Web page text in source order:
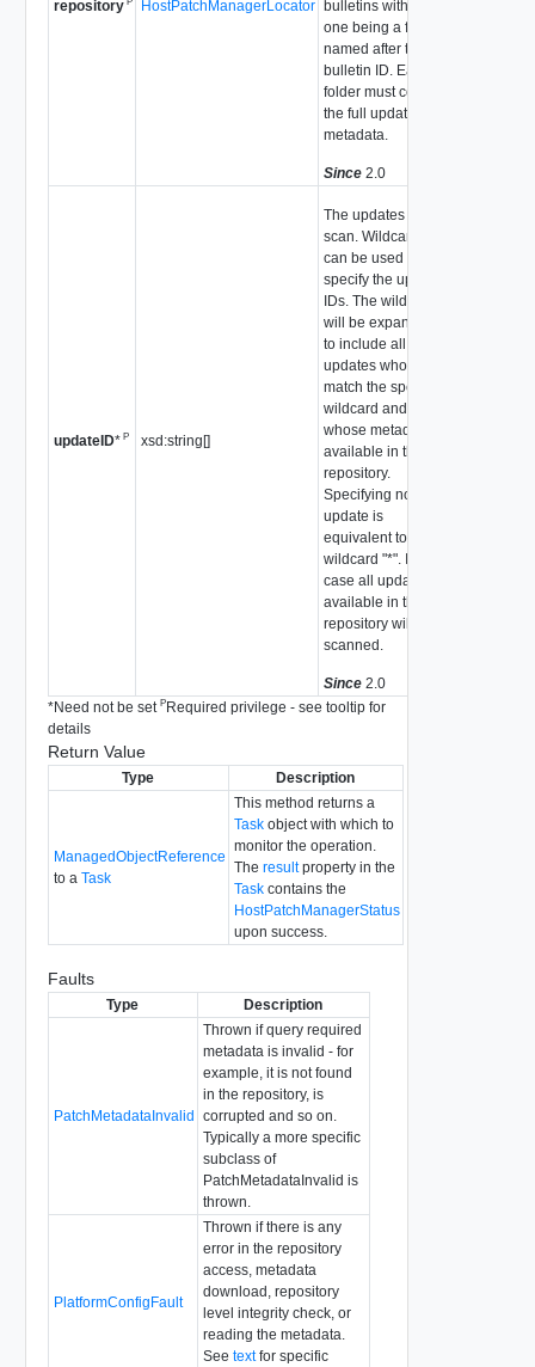
repository HostPatchManagerLocator bulletins with each
one being a folder
named after the
bulletin ID. Each
folder must contain
the full update
metadata.
Since 2.0
updateID*P xsd:string[]
The updates to
scan. Wildcards
can be used to
specify the update
IDs. The wildcards
will be expanded
to include all
updates whose IDs
match the specified
wildcard and
whose metadata is
available in the
repository.
Specifying no
update is
equivalent to a
wildcard "*". In this
case all updates
available in the
repository will be
scanned.
Since 2.0
*Need not be set PRequired privilege - see tooltip for
details
Return Value
Type Description
ManagedObjectReference
to a Task
This method returns a
Taskobject with which to
monitor the operation.
The resultproperty in the
Taskcontains the
HostPatchManagerStatus
upon success.
Faults
Type Description
PatchMetadataInvalid
Thrown if query required
metadata is invalid - for
example, it is not found
in the repository, is
corrupted and so on.
Typically a more specific
subclass of
PatchMetadataInvalid is
thrown.
PlatformConfigFault
Thrown if there is any
error in the repository
access, metadata
download, repository
level integrity check, or
reading the metadata.
See textfor specific